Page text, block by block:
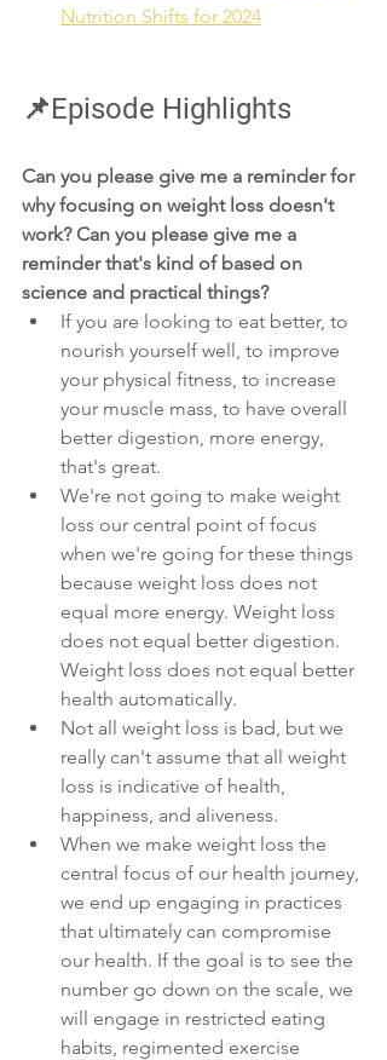
Nutrition Shifts for 2024
📌Episode Highlights
Can you please give me a reminder for
why focusing on weight loss doesn't
work? Can you please give me a
reminder that's kind of based on
science and practical things?
If you are looking to eat better, to
nourish yourself well, to improve
your physical fitness, to increase
your muscle mass, to have overall
better digestion, more energy,
that's great.
We're not going to make weight
loss our central point of focus
when we're going for these things
because weight loss does not
equal more energy. Weight loss
does not equal better digestion.
Weight loss does not equal better
health automatically.
Not all weight loss is bad, but we
really can't assume that all weight
loss is indicative of health,
happiness, and aliveness.
When we make weight loss the
central focus of our health journey,
we end up engaging in practices
that ultimately can compromise
our health. If the goal is to see the
number go down on the scale, we
will engage in restricted eating
habits, regimented exercise